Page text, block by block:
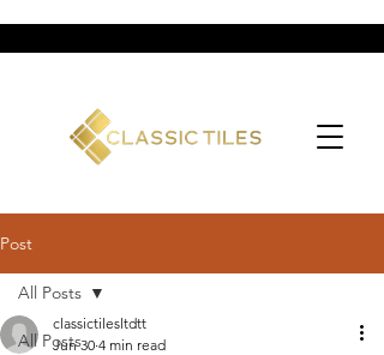
Post
All Posts
All Posts
classictilesltdtt
Jun 30 4 min read